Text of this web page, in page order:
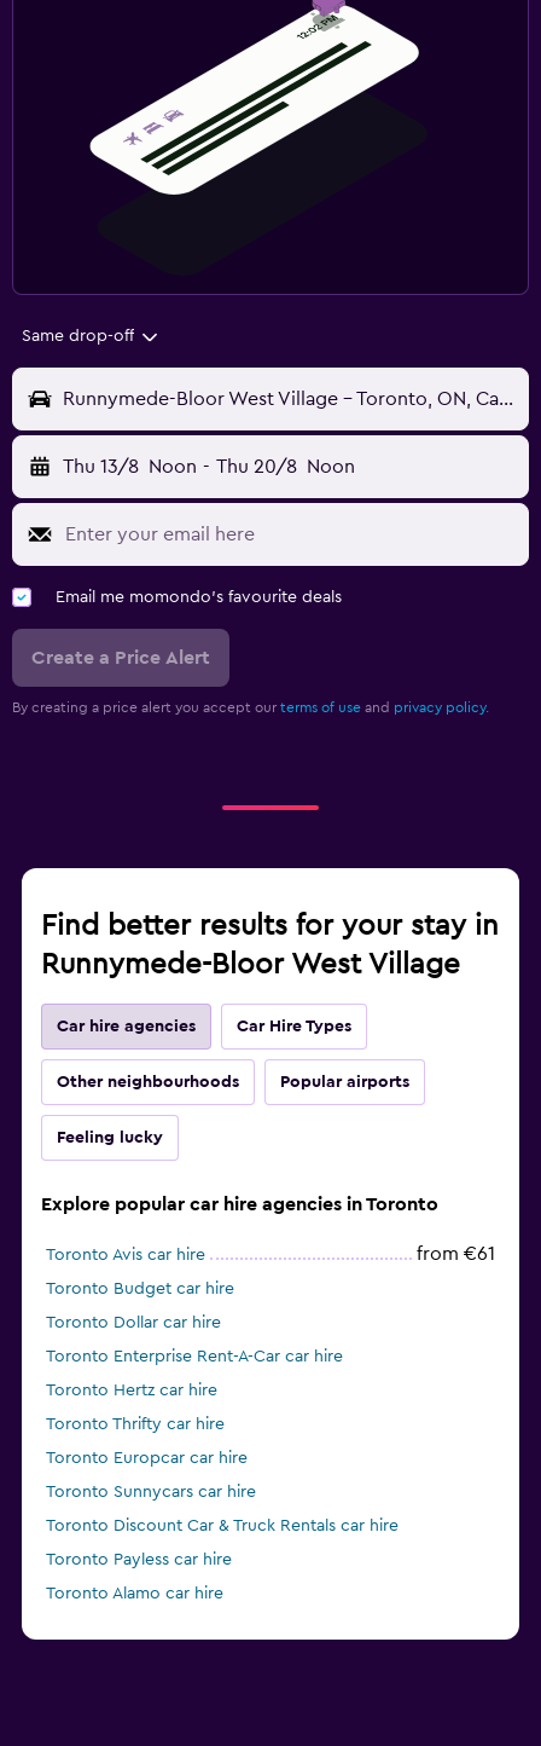
Same drop-off
Runnymede-Bloor West Village - Toronto, ON, Canada
Thu 13/8 Noon - Thu 20/8 Noon
Email me momondo's favourite deals
Create a Price Alert
By creating a price alert you accept our terms of use and privacy policy.
Find better results for your stay in
Runnymede-Bloor West Village
Car hire agencies Car Hire Types
Other neighbourhoods Popular airports
Feeling lucky
Explore popular car hire agencies in Toronto
Toronto Avis car hire from €61
Toronto Budget car hire
Toronto Dollar car hire
Toronto Enterprise Rent-A-Car car hire
Toronto Hertz car hire
Toronto Thrifty car hire
Toronto Europcar car hire
Toronto Sunnycars car hire
Toronto Discount Car & Truck Rentals car hire
Toronto Payless car hire
Toronto Alamo car hire